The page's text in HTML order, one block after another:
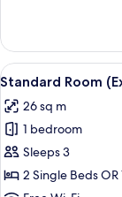
Room
View
all
photos
for
Standard
Room
5
Standard Room
26 sq m
1 bedroom
Sleeps 3
2 Single Beds